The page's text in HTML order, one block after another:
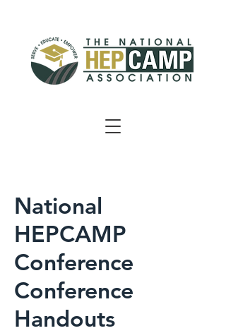
National
HEPCAMP
Conference
Conference
Handouts